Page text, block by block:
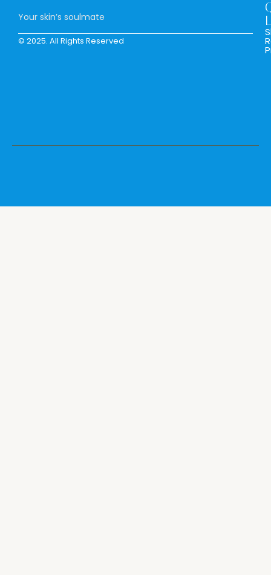
Your skin’s soulmate
© 2025. All Rights Reserved